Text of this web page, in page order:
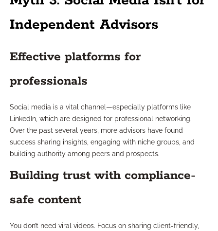
Independent Advisors
Effective platforms for
professionals
Social media is a vital channel—especially platforms like
LinkedIn, which are designed for professional networking.
Over the past several years, more advisors have found
success sharing insights, engaging with niche groups, and
building authority among peers and prospects.
Building trust with compliance-
safe content
You don’t need viral videos. Focus on sharing client-friendly,